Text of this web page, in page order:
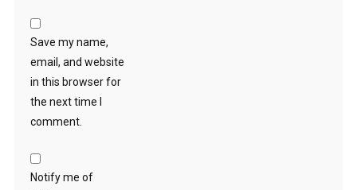
Save my name,
email, and website
in this browser for
the next time I
comment.
Notify me of